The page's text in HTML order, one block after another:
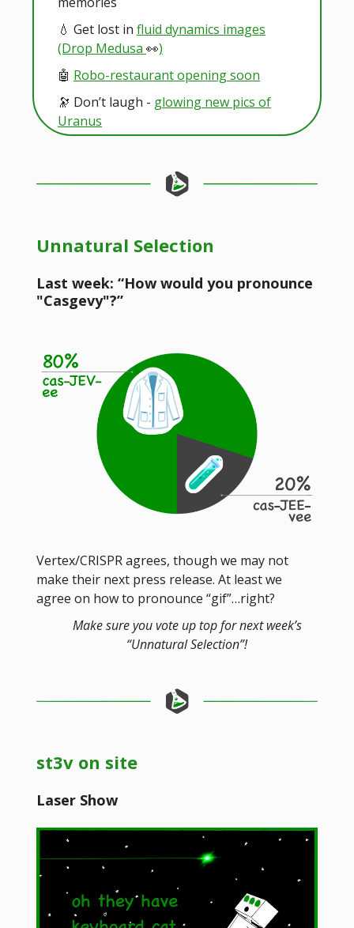
💧 Get lost in fluid dynamics images
(Drop Medusa 👀)
🤖 Robo-restaurant opening soon
🔭 Don’t laugh - glowing new pics of
Uranus
Unnatural Selection
Last week: “How would you pronounce
"Casgevy"?”
Vertex/CRISPR agrees, though we may not
make their next press release. At least we
agree on how to pronounce “gif”…right?
Make sure you vote up top for next week’s
“Unnatural Selection”!
st3v on site
Laser Show